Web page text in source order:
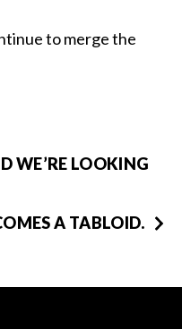
to merge the
WE’RE LOOKING
A TABLOID.